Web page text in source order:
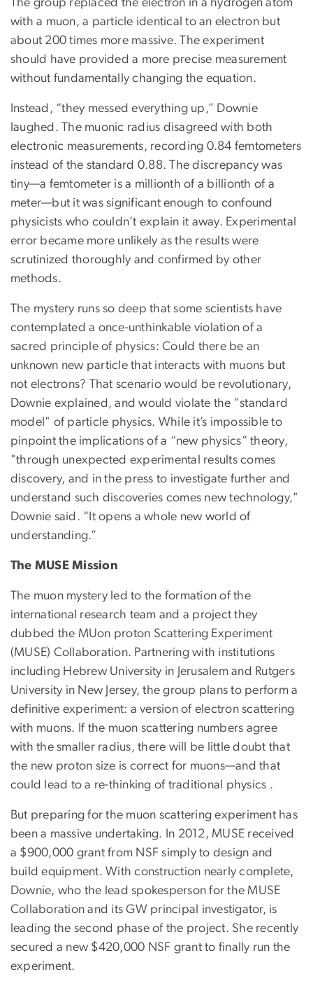
The group replaced the electron in a hydrogen atom
with a muon, a particle identical to an electron but
about 200 times more massive. The experiment
should have provided a more precise measurement
without fundamentally changing the equation.
Instead, “they messed everything up,” Downie
laughed. The muonic radius disagreed with both
electronic measurements, recording 0.84 femtometers
instead of the standard 0.88. The discrepancy was
tiny—a femtometer is a millionth of a billionth of a
meter—but it was significant enough to confound
physicists who couldn’t explain it away. Experimental
error became more unlikely as the results were
scrutinized thoroughly and confirmed by other
methods.
The mystery runs so deep that some scientists have
contemplated a once-unthinkable violation of a
sacred principle of physics: Could there be an
unknown new particle that interacts with muons but
not electrons? That scenario would be revolutionary,
Downie explained, and would violate the "standard
model" of particle physics. While it’s impossible to
pinpoint the implications of a “new physics” theory,
"through unexpected experimental results comes
discovery, and in the press to investigate further and
understand such discoveries comes new technology,"
Downie said. “It opens a whole new world of
understanding.”
The MUSE Mission
The muon mystery led to the formation of the
international research team and a project they
dubbed the MUon proton Scattering Experiment
(MUSE) Collaboration. Partnering with institutions
including Hebrew University in Jerusalem and Rutgers
University in New Jersey, the group plans to perform a
definitive experiment: a version of electron scattering
with muons. If the muon scattering numbers agree
with the smaller radius, there will be little doubt that
the new proton size is correct for muons—and that
could lead to a re-thinking of traditional physics .
But preparing for the muon scattering experiment has
been a massive undertaking. In 2012, MUSE received
a $900,000 grant from NSF simply to design and
build equipment. With construction nearly complete,
Downie, who the lead spokesperson for the MUSE
Collaboration and its GW principal investigator, is
leading the second phase of the project. She recently
secured a new $420,000 NSF grant to finally run the
experiment.